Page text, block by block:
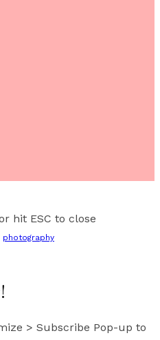
hit ESC to close
photography
> Subscribe Pop-up to